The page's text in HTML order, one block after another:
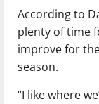
According to
plenty of time
improve for
season.
“I like where